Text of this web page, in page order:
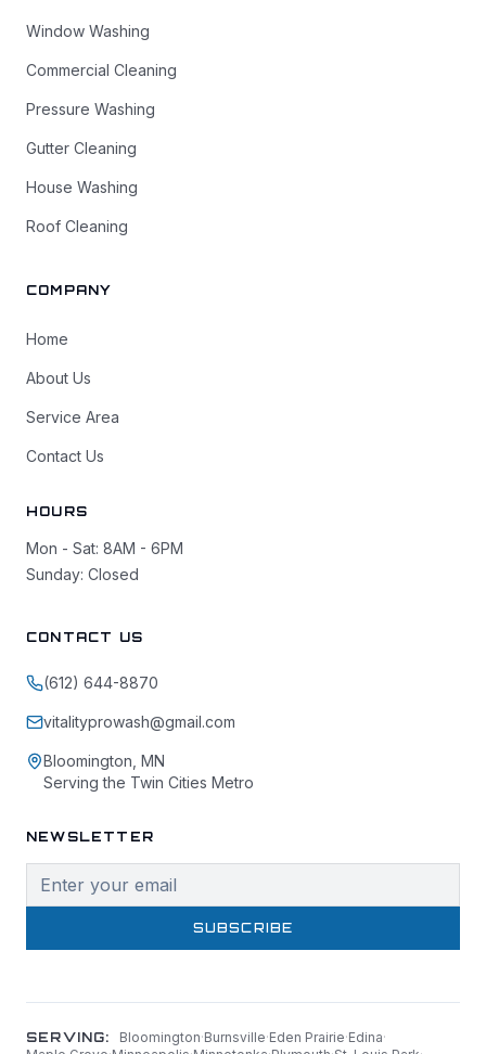
Window Washing
Commercial Cleaning
Pressure Washing
Gutter Cleaning
House Washing
Roof Cleaning
COMPANY
Home
About Us
Service Area
Contact Us
HOURS
Mon - Sat: 8AM - 6PM
Sunday: Closed
CONTACT US
(612) 644-8870
vitalityprowash@gmail.com
Bloomington, MN
Serving the Twin Cities Metro
NEWSLETTER
SUBSCRIBE
SERVING: Bloomington·Burnsville·Eden Prairie·Edina·